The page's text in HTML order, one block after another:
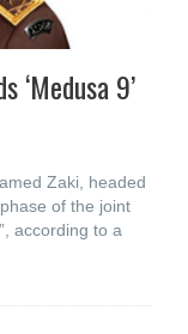
‘Medusa 9’
Zaki, headed
of the joint
according to a